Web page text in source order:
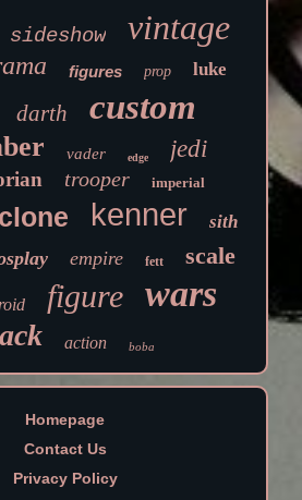
sideshow vintage
figures prop luke
darth custom
vader edge jedi
trooper imperial
clone kenner sith
empire fett scale
figure wars
action boba
Homepage
Contact Us
Privacy Policy